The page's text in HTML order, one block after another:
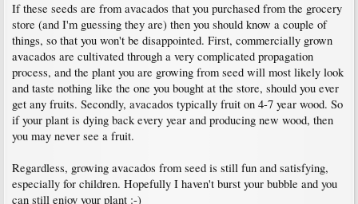
If these seeds are from avacados that you purchased from the grocery
store (and I'm guessing they are) then you should know a couple of
things, so that you won't be disappointed. First, commercially grown
avacados are cultivated through a very complicated propagation
process, and the plant you are growing from seed will most likely look
and taste nothing like the one you bought at the store, should you ever
get any fruits. Secondly, avacados typically fruit on 4-7 year wood. So
if your plant is dying back every year and producing new wood, then
you may never see a fruit.
Regardless, growing avacados from seed is still fun and satisfying,
especially for children. Hopefully I haven't burst your bubble and you
can still enjoy your plant :-)